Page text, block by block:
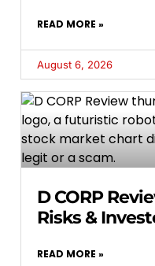
READ MORE »
August 6, 2026
D CORP
Risks &
READ MORE »